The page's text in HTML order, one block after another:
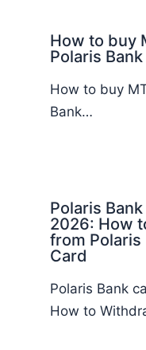
How to buy
Polaris
How to buy
Bank…
Polaris
2026: How
from Polaris
Card
Polaris Bank
How to